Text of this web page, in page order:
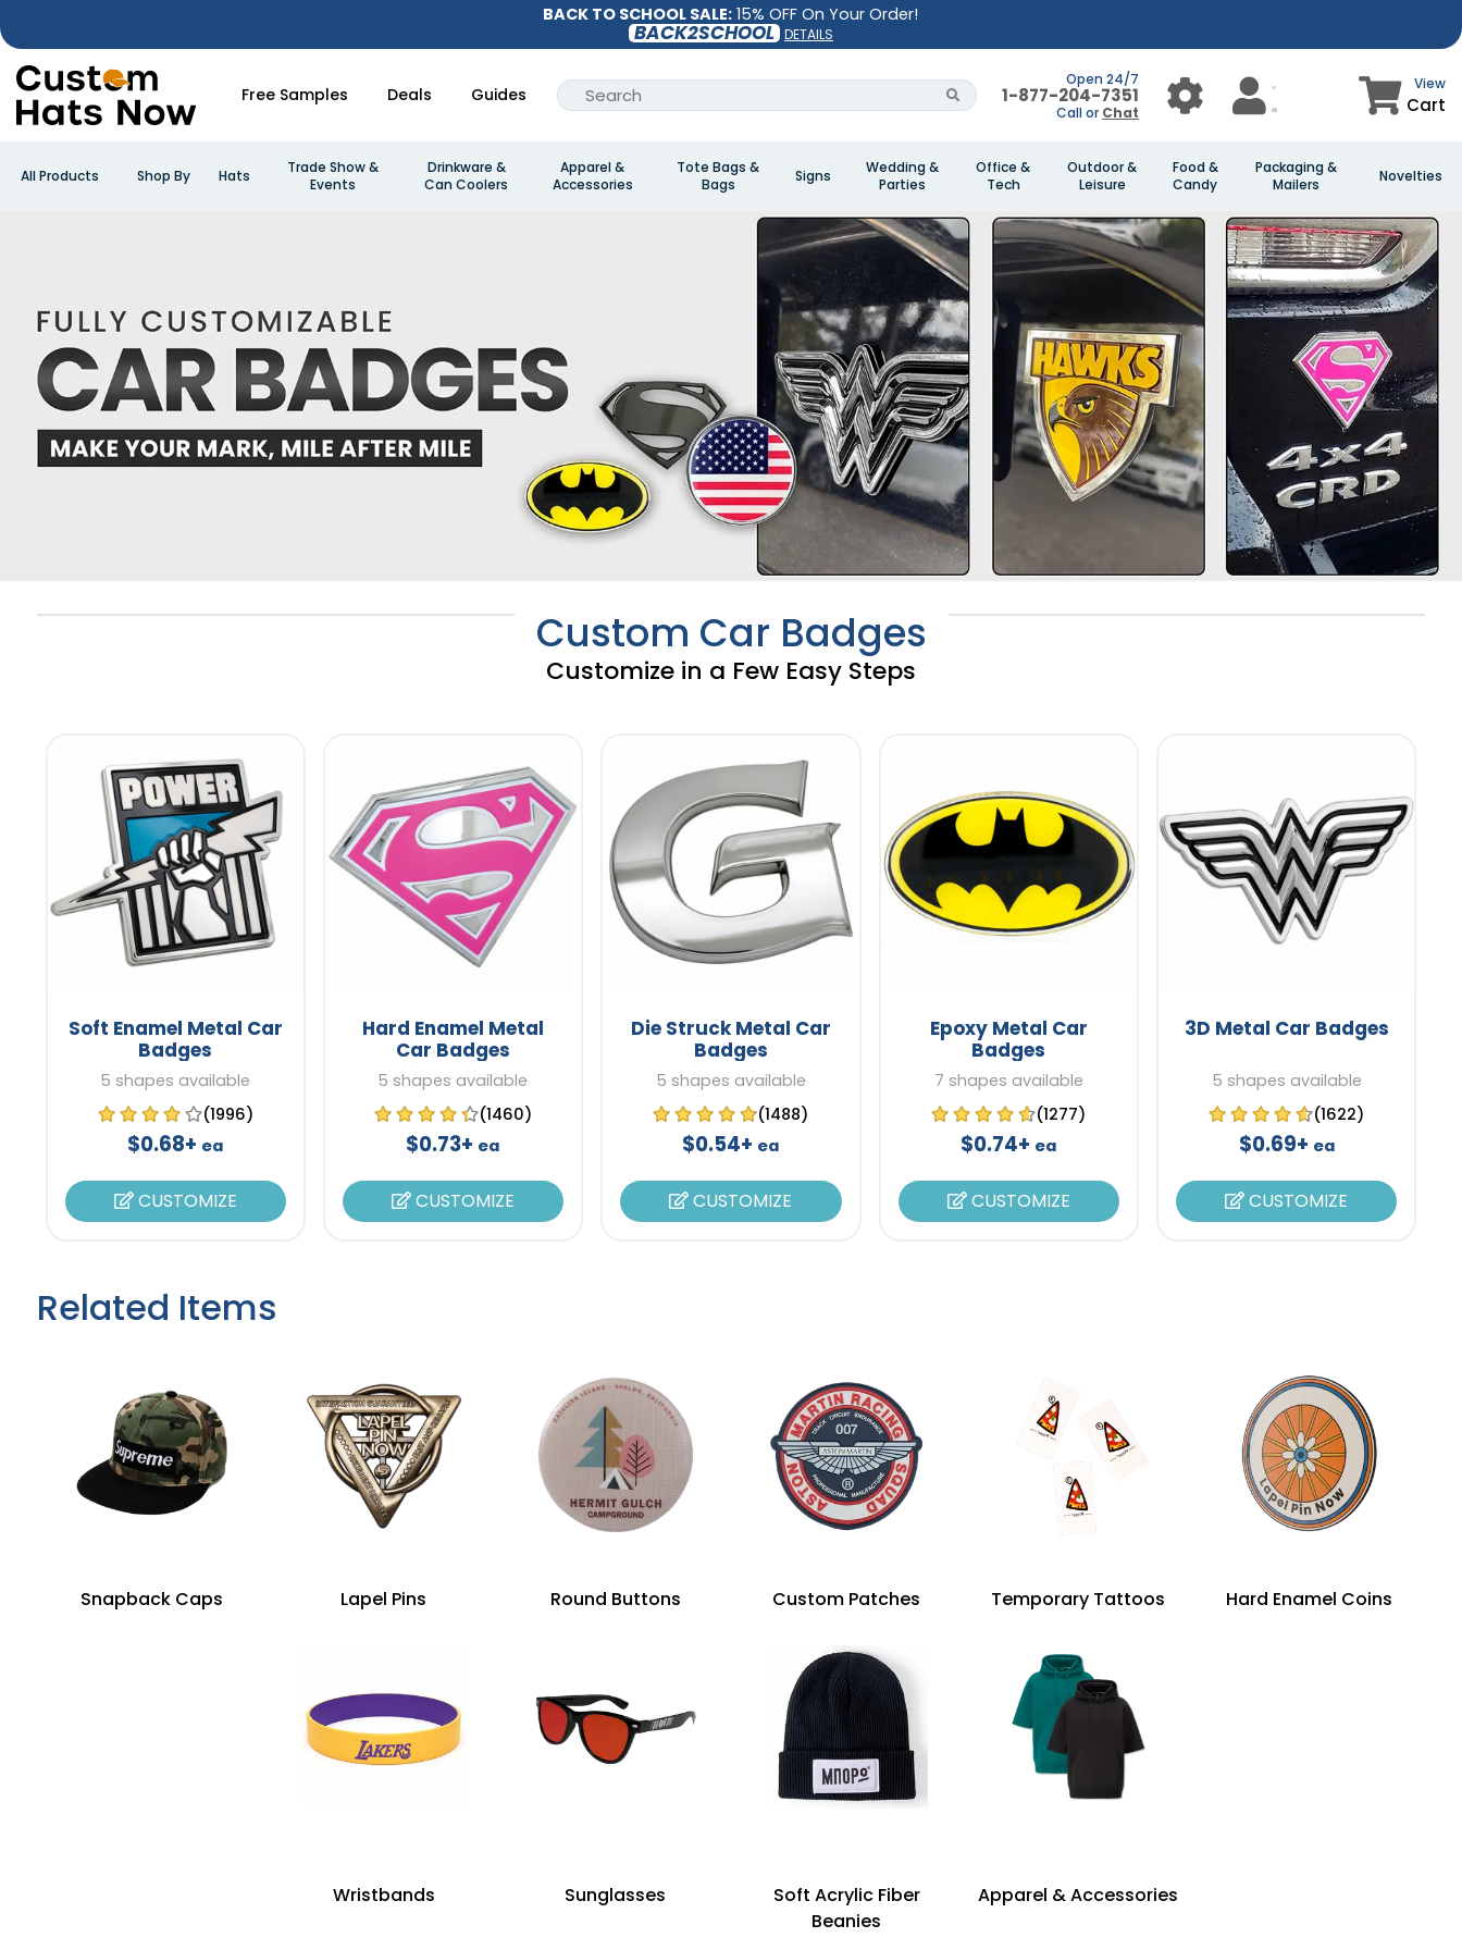
BACK TO SCHOOL SALE: 15% OFF On Your Order!
BACK2SCHOOL DETAILS
Free Samples Deals Guides
Open 24/7
1-877-204-7351
Call or Chat
View
Cart
All Products Shop By Hats
Trade Show &
Events
Drinkware &
Can Coolers
Apparel &
Accessories
Tote Bags &
Bags
Signs
Wedding &
Parties
Office &
Tech
Outdoor &
Leisure
Food &
Candy
Packaging &
Mailers
Novelties
Custom Car Badges
Customize in a Few Easy Steps
Soft Enamel Metal Car
Badges
5 shapes available
(1996)
$0.68+ ea
CUSTOMIZE
Hard Enamel Metal
Car Badges
5 shapes available
(1460)
$0.73+ ea
CUSTOMIZE
Die Struck Metal Car
Badges
5 shapes available
(1488)
$0.54+ ea
CUSTOMIZE
Epoxy Metal Car
Badges
7 shapes available
(1277)
$0.74+ ea
CUSTOMIZE
3D Metal Car Badges
5 shapes available
(1622)
$0.69+ ea
CUSTOMIZE
Related Items
Snapback Caps Lapel Pins Round Buttons Custom Patches Temporary Tattoos Hard Enamel Coins
Wristbands Sunglasses
Soft Acrylic Fiber
Beanies
Apparel & Accessories